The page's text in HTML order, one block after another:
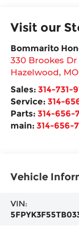
Visit our
Bommarito
330 Brookes Dr
Hazelwood, MO
Sales:314-731-
Service:314-
Parts:314-656-
main:314-656-
Vehicle
VIN: